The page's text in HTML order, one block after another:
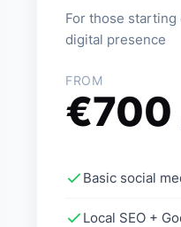
For those
digital presence
FROM
€700
Basic social
Local SEO +